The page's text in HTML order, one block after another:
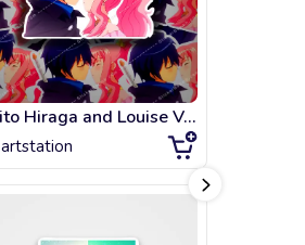
Saito Hiraga and Louise Valliere Love
artstation